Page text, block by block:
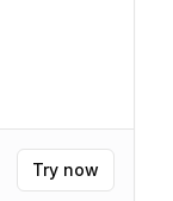
Try now